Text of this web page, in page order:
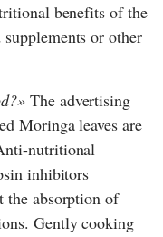
benefits of the
or other
The advertising
Moringa leaves are
nutritional
inhibitors
absorption of
Gently cooking